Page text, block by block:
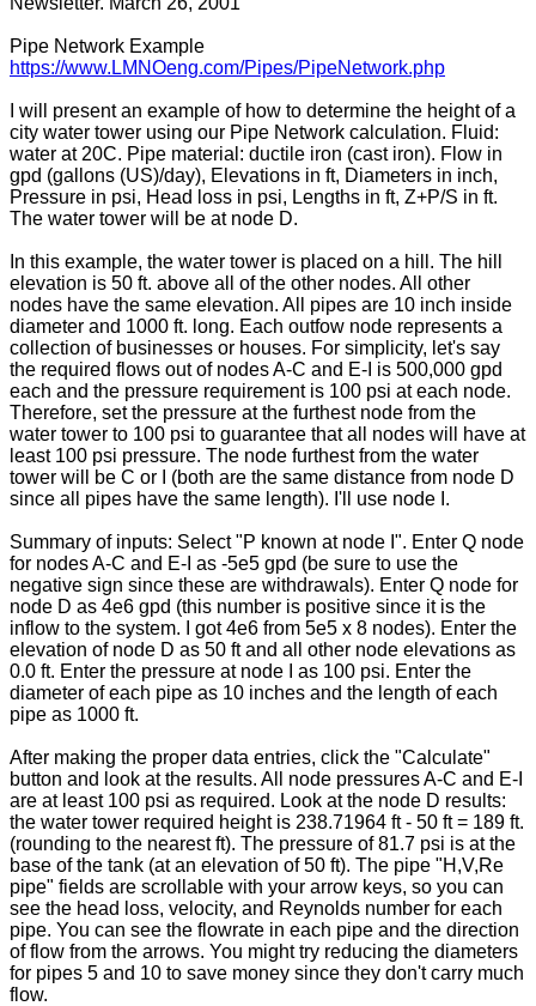
Pipe Network Example
https://www.LMNOeng.com/Pipes/PipeNetwork.php
I will present an example of how to determine the height of a
city water tower using our Pipe Network calculation. Fluid:
water at 20C. Pipe material: ductile iron (cast iron). Flow in
gpd (gallons (US)/day), Elevations in ft, Diameters in inch,
Pressure in psi, Head loss in psi, Lengths in ft, Z+P/S in ft.
The water tower will be at node D.
In this example, the water tower is placed on a hill. The hill
elevation is 50 ft. above all of the other nodes. All other
nodes have the same elevation. All pipes are 10 inch inside
diameter and 1000 ft. long. Each outfow node represents a
collection of businesses or houses. For simplicity, let's say
the required flows out of nodes A-C and E-I is 500,000 gpd
each and the pressure requirement is 100 psi at each node.
Therefore, set the pressure at the furthest node from the
water tower to 100 psi to guarantee that all nodes will have at
least 100 psi pressure. The node furthest from the water
tower will be C or I (both are the same distance from node D
since all pipes have the same length). I'll use node I.
Summary of inputs: Select "P known at node I". Enter Q node
for nodes A-C and E-I as -5e5 gpd (be sure to use the
negative sign since these are withdrawals). Enter Q node for
node D as 4e6 gpd (this number is positive since it is the
inflow to the system. I got 4e6 from 5e5 x 8 nodes). Enter the
elevation of node D as 50 ft and all other node elevations as
0.0 ft. Enter the pressure at node I as 100 psi. Enter the
diameter of each pipe as 10 inches and the length of each
pipe as 1000 ft.
After making the proper data entries, click the "Calculate"
button and look at the results. All node pressures A-C and E-I
are at least 100 psi as required. Look at the node D results:
the water tower required height is 238.71964 ft - 50 ft = 189 ft.
(rounding to the nearest ft). The pressure of 81.7 psi is at the
base of the tank (at an elevation of 50 ft). The pipe "H,V,Re
pipe" fields are scrollable with your arrow keys, so you can
see the head loss, velocity, and Reynolds number for each
pipe. You can see the flowrate in each pipe and the direction
of flow from the arrows. You might try reducing the diameters
for pipes 5 and 10 to save money since they don't carry much
flow.